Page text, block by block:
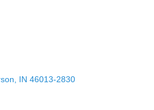
IN 46013-2830